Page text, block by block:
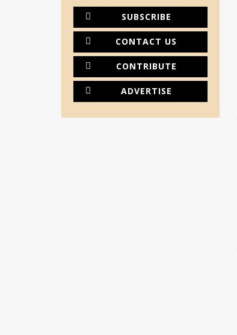
SUBSCRIBE
CONTACT US
CONTRIBUTE
ADVERTISE